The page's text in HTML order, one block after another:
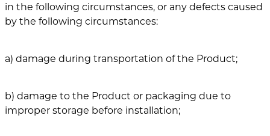
in the following circumstances, or any defects caused
by the following circumstances:
a) damage during transportation of the Product;
b) damage to the Product or packaging due to
improper storage before installation;